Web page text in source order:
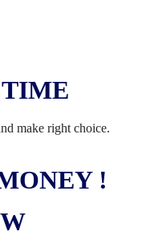
TIME
make right choice.
!